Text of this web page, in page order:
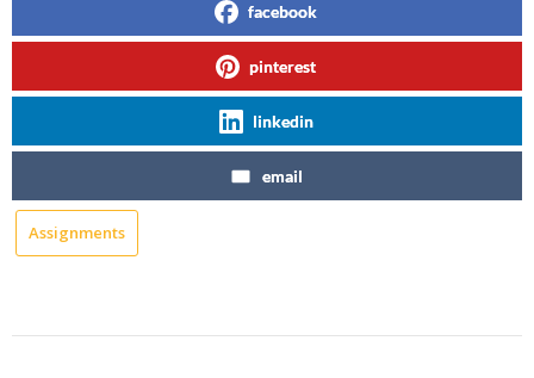
facebook
pinterest
linkedin
email
Assignments